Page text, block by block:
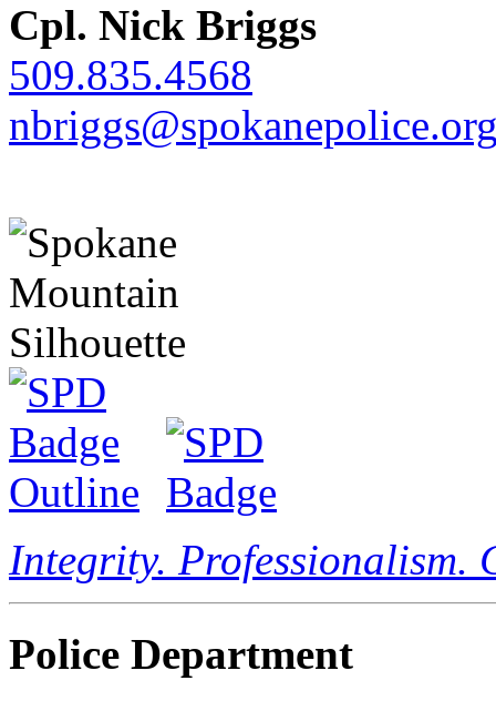
Cpl. Nick Briggs
509.835.4568
Integrity. Professionalism.
Police Department